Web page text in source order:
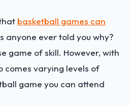
basketball games can
anyone ever told you why?
game of skill. However, with
comes varying levels of
game you can attend